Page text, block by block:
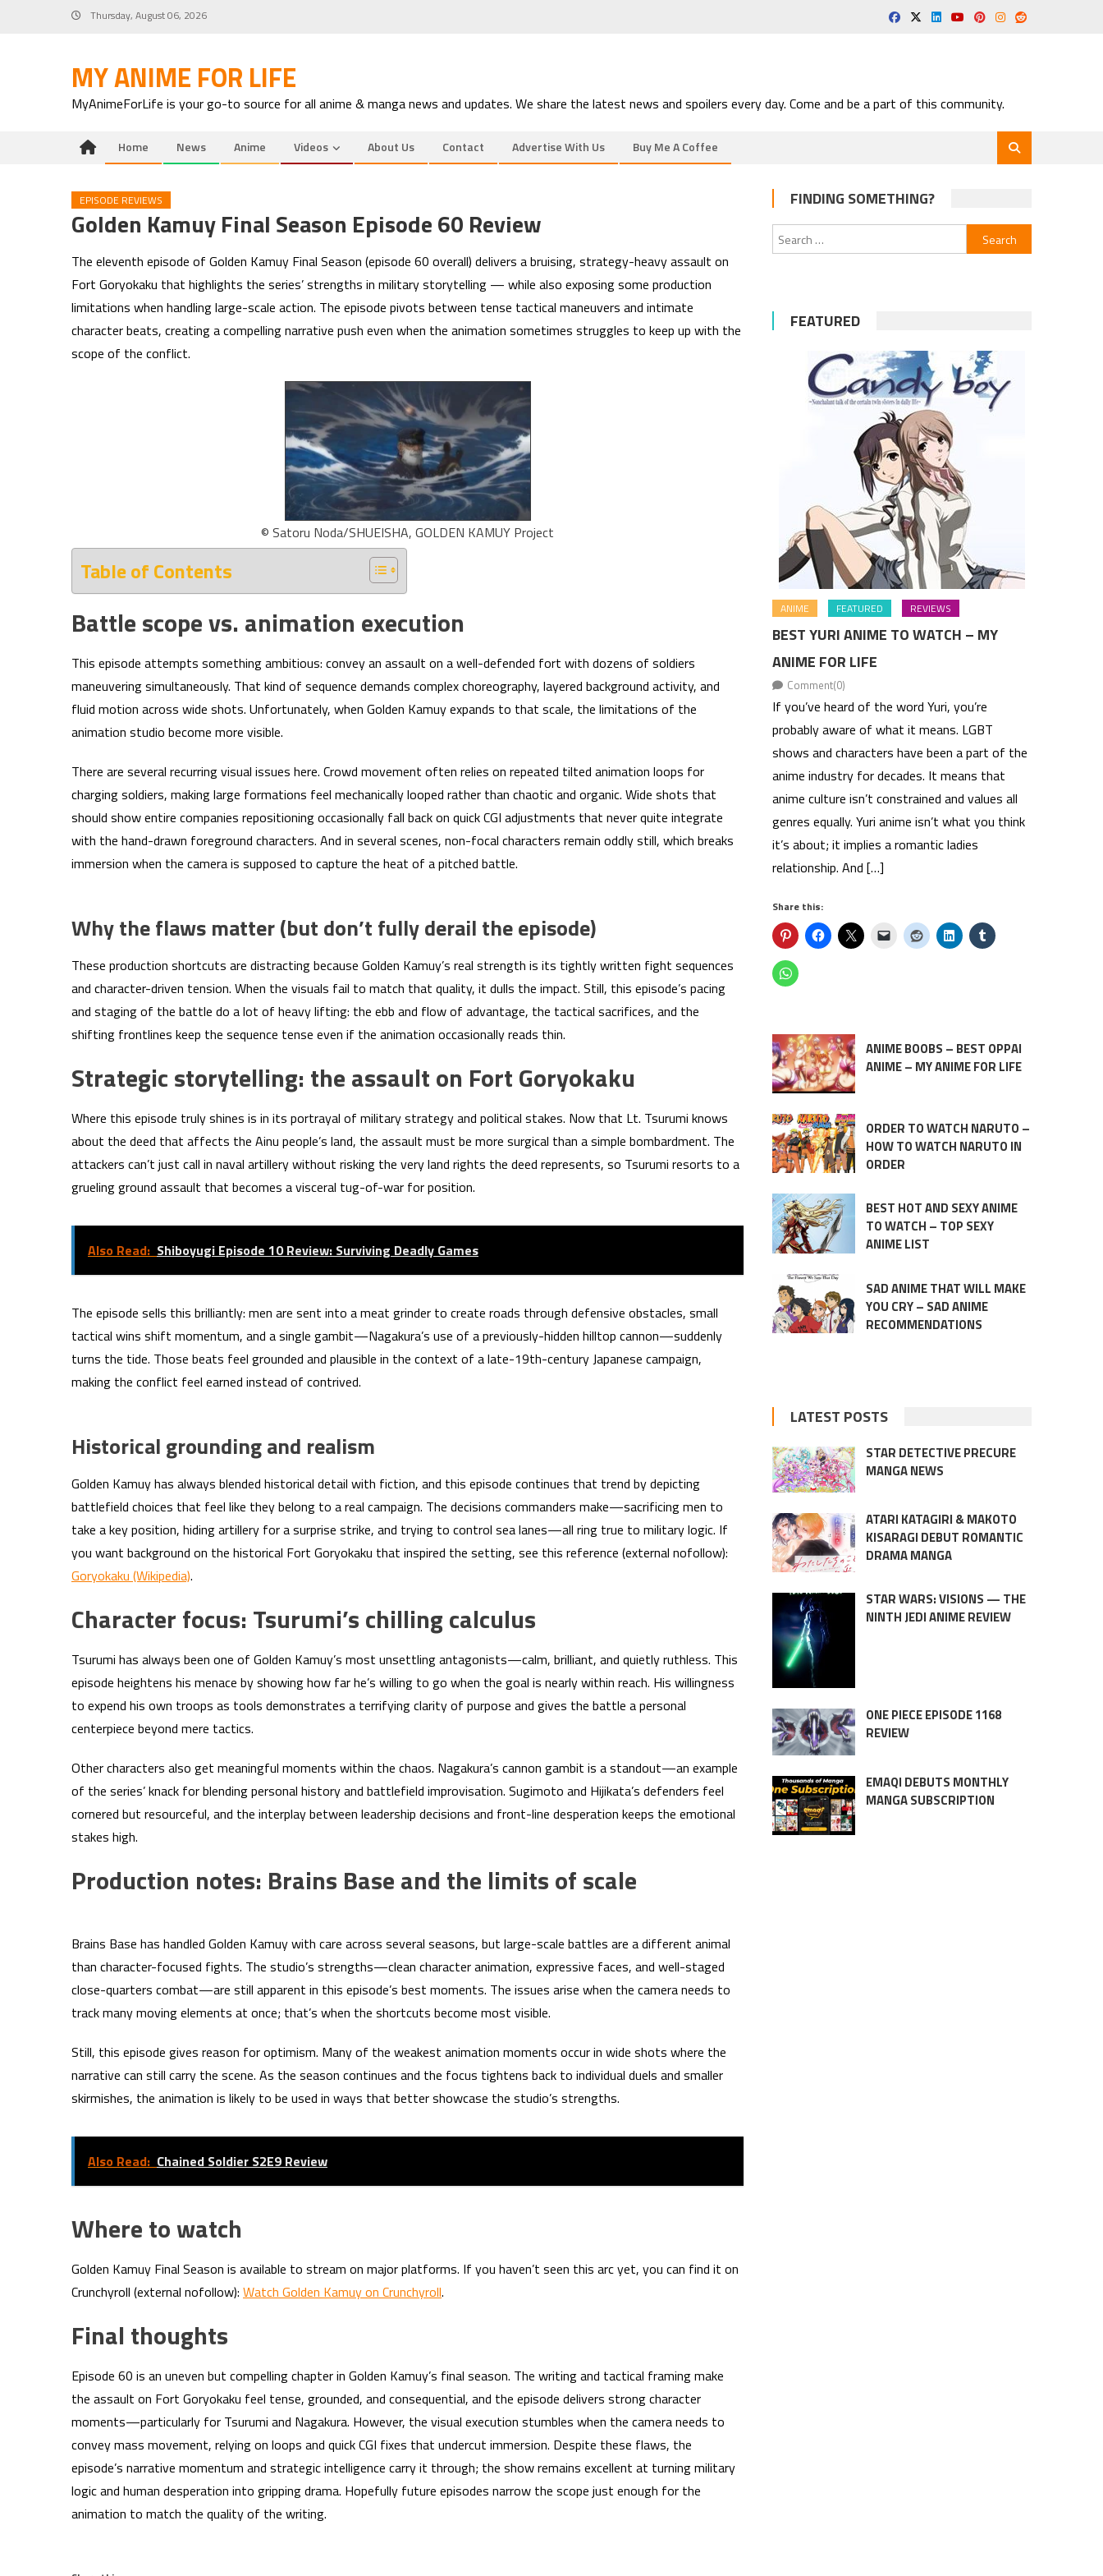
Thursday, August 06, 2026
MY ANIME FOR LIFE
MyAnimeForLife is your go-to source for all anime & manga news and updates. We share the latest news and spoilers every day. Come and be a part of this community.
Home News Anime Videos About Us Contact Advertise With Us Buy Me A Coffee
EPISODE REVIEWS
Golden Kamuy Final Season Episode 60 Review
The eleventh episode of Golden Kamuy Final Season (episode 60 overall) delivers a bruising, strategy-heavy assault on
Fort Goryokaku that highlights the series’ strengths in military storytelling — while also exposing some production
limitations when handling large-scale action. The episode pivots between tense tactical maneuvers and intimate
character beats, creating a compelling narrative push even when the animation sometimes struggles to keep up with the
scope of the conflict.
© Satoru Noda/SHUEISHA, GOLDEN KAMUY Project
Table of Contents
Battle scope vs. animation execution
This episode attempts something ambitious: convey an assault on a well-defended fort with dozens of soldiers
maneuvering simultaneously. That kind of sequence demands complex choreography, layered background activity, and
fluid motion across wide shots. Unfortunately, when Golden Kamuy expands to that scale, the limitations of the
animation studio become more visible.
There are several recurring visual issues here. Crowd movement often relies on repeated tilted animation loops for
charging soldiers, making large formations feel mechanically looped rather than chaotic and organic. Wide shots that
should show entire companies repositioning occasionally fall back on quick CGI adjustments that never quite integrate
with the hand-drawn foreground characters. And in several scenes, non-focal characters remain oddly still, which breaks
immersion when the camera is supposed to capture the heat of a pitched battle.
Why the flaws matter (but don’t fully derail the episode)
These production shortcuts are distracting because Golden Kamuy’s real strength is its tightly written fight sequences
and character-driven tension. When the visuals fail to match that quality, it dulls the impact. Still, this episode’s pacing
and staging of the battle do a lot of heavy lifting: the ebb and flow of advantage, the tactical sacrifices, and the
shifting frontlines keep the sequence tense even if the animation occasionally reads thin.
Strategic storytelling: the assault on Fort Goryokaku
Where this episode truly shines is in its portrayal of military strategy and political stakes. Now that Lt. Tsurumi knows
about the deed that affects the Ainu people’s land, the assault must be more surgical than a simple bombardment. The
attackers can’t just call in naval artillery without risking the very land rights the deed represents, so Tsurumi resorts to a
grueling ground assault that becomes a visceral tug-of-war for position.
Also Read: Shiboyugi Episode 10 Review: Surviving Deadly Games
The episode sells this brilliantly: men are sent into a meat grinder to create roads through defensive obstacles, small
tactical wins shift momentum, and a single gambit—Nagakura’s use of a previously-hidden hilltop cannon—suddenly
turns the tide. Those beats feel grounded and plausible in the context of a late-19th-century Japanese campaign,
making the conflict feel earned instead of contrived.
Historical grounding and realism
Golden Kamuy has always blended historical detail with fiction, and this episode continues that trend by depicting
battlefield choices that feel like they belong to a real campaign. The decisions commanders make—sacrificing men to
take a key position, hiding artillery for a surprise strike, and trying to control sea lanes—all ring true to military logic. If
you want background on the historical Fort Goryokaku that inspired the setting, see this reference (external nofollow):
Goryokaku (Wikipedia).
Character focus: Tsurumi’s chilling calculus
Tsurumi has always been one of Golden Kamuy’s most unsettling antagonists—calm, brilliant, and quietly ruthless. This
episode heightens his menace by showing how far he’s willing to go when the goal is nearly within reach. His willingness
to expend his own troops as tools demonstrates a terrifying clarity of purpose and gives the battle a personal
centerpiece beyond mere tactics.
Other characters also get meaningful moments within the chaos. Nagakura’s cannon gambit is a standout—an example
of the series’ knack for blending personal history and battlefield improvisation. Sugimoto and Hijikata’s defenders feel
cornered but resourceful, and the interplay between leadership decisions and front-line desperation keeps the emotional
stakes high.
Production notes: Brains Base and the limits of scale
Brains Base has handled Golden Kamuy with care across several seasons, but large-scale battles are a different animal
than character-focused fights. The studio’s strengths—clean character animation, expressive faces, and well-staged
close-quarters combat—are still apparent in this episode’s best moments. The issues arise when the camera needs to
track many moving elements at once; that’s when the shortcuts become most visible.
Still, this episode gives reason for optimism. Many of the weakest animation moments occur in wide shots where the
narrative can still carry the scene. As the season continues and the focus tightens back to individual duels and smaller
skirmishes, the animation is likely to be used in ways that better showcase the studio’s strengths.
Also Read: Chained Soldier S2E9 Review
Where to watch
Golden Kamuy Final Season is available to stream on major platforms. If you haven’t seen this arc yet, you can find it on
Crunchyroll (external nofollow): Watch Golden Kamuy on Crunchyroll.
Final thoughts
Episode 60 is an uneven but compelling chapter in Golden Kamuy’s final season. The writing and tactical framing make
the assault on Fort Goryokaku feel tense, grounded, and consequential, and the episode delivers strong character
moments—particularly for Tsurumi and Nagakura. However, the visual execution stumbles when the camera needs to
convey mass movement, relying on loops and quick CGI fixes that undercut immersion. Despite these flaws, the
episode’s narrative momentum and strategic intelligence carry it through; the show remains excellent at turning military
logic and human desperation into gripping drama. Hopefully future episodes narrow the scope just enough for the
animation to match the quality of the writing.
FINDING SOMETHING?
Search
for:
FEATURED
ANIME FEATURED REVIEWS
BEST YURI ANIME TO WATCH – MY
ANIME FOR LIFE
Comment(0)
If you’ve heard of the word Yuri, you’re
probably aware of what it means. LGBT
shows and characters have been a part of the
anime industry for decades. It means that
anime culture isn’t constrained and values all
genres equally. Yuri anime isn’t what you think
it’s about; it implies a romantic ladies
relationship. And […]
Share this:
ANIME BOOBS – BEST OPPAI
ANIME – MY ANIME FOR LIFE
ORDER TO WATCH NARUTO –
HOW TO WATCH NARUTO IN
ORDER
BEST HOT AND SEXY ANIME
TO WATCH – TOP SEXY
ANIME LIST
SAD ANIME THAT WILL MAKE
YOU CRY – SAD ANIME
RECOMMENDATIONS
LATEST POSTS
STAR DETECTIVE PRECURE
MANGA NEWS
ATARI KATAGIRI & MAKOTO
KISARAGI DEBUT ROMANTIC
DRAMA MANGA
STAR WARS: VISIONS — THE
NINTH JEDI ANIME REVIEW
ONE PIECE EPISODE 1168
REVIEW
EMAQI DEBUTS MONTHLY
MANGA SUBSCRIPTION